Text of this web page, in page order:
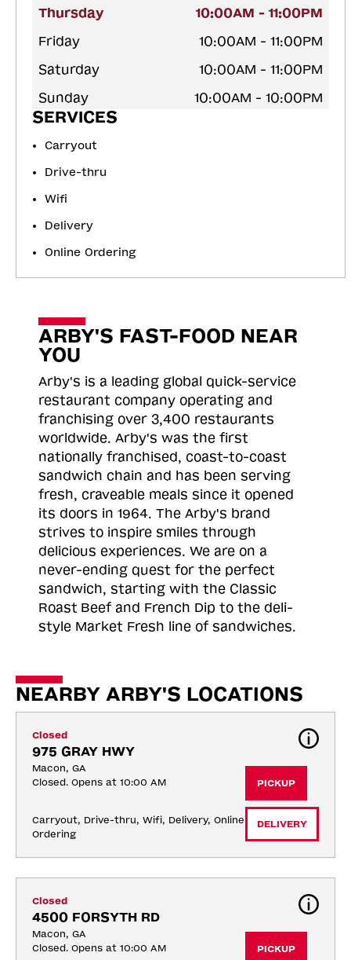
Thursday
10:00AM - 11:00PM
Friday
10:00AM - 11:00PM
Saturday
10:00AM - 11:00PM
Sunday
10:00AM - 10:00PM
SERVICES
Carryout
Drive-thru
Wifi
Delivery
Online Ordering
ARBY'S FAST-FOOD NEAR
YOU
Arby's is a leading global quick-service
restaurant company operating and
franchising over 3,400 restaurants
worldwide. Arby's was the first
nationally franchised, coast-to-coast
sandwich chain and has been serving
fresh, craveable meals since it opened
its doors in 1964. The Arby's brand
strives to inspire smiles through
delicious experiences. We are on a
never-ending quest for the perfect
sandwich, starting with the Classic
Roast Beef and French Dip to the deli-
style Market Fresh line of sandwiches.
NEARBY ARBY'S LOCATIONS
Closed
975 GRAY HWY
Macon, GA
Closed. Opens at 10:00 AM
Carryout, Drive-thru, Wifi, Delivery, Online
Ordering
PICKUP
DELIVERY
Closed
4500 FORSYTH RD
Macon, GA
Closed. Opens at 10:00 AM
PICKUP